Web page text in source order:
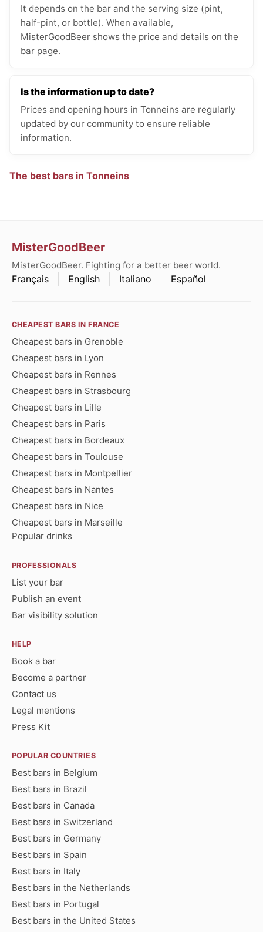
It depends on the bar and the serving size (pint,
half-pint, or bottle). When available,
MisterGoodBeer shows the price and details on the
bar page.
Is the information up to date?
Prices and opening hours in Tonneins are regularly
updated by our community to ensure reliable
information.
The best bars in Tonneins
MisterGoodBeer
MisterGoodBeer. Fighting for a better beer world.
Français English Italiano Español
CHEAPEST BARS IN FRANCE
Cheapest bars in Grenoble
Cheapest bars in Lyon
Cheapest bars in Rennes
Cheapest bars in Strasbourg
Cheapest bars in Lille
Cheapest bars in Paris
Cheapest bars in Bordeaux
Cheapest bars in Toulouse
Cheapest bars in Montpellier
Cheapest bars in Nantes
Cheapest bars in Nice
Cheapest bars in Marseille
Popular drinks
PROFESSIONALS
List your bar
Publish an event
Bar visibility solution
HELP
Book a bar
Become a partner
Contact us
Legal mentions
Press Kit
POPULAR COUNTRIES
Best bars in Belgium
Best bars in Brazil
Best bars in Canada
Best bars in Switzerland
Best bars in Germany
Best bars in Spain
Best bars in Italy
Best bars in the Netherlands
Best bars in Portugal
Best bars in the United States